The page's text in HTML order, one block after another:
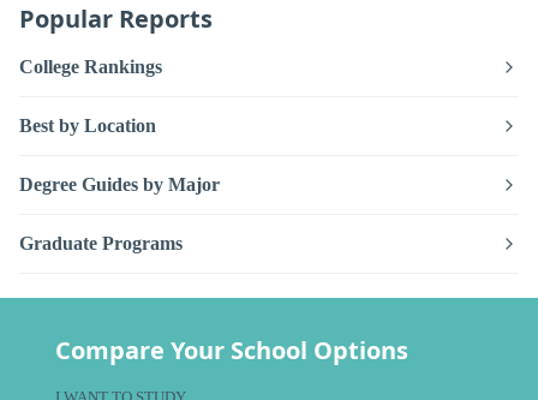
Popular Reports
College Rankings
Best by Location
Degree Guides by Major
Graduate Programs
Compare Your School Options